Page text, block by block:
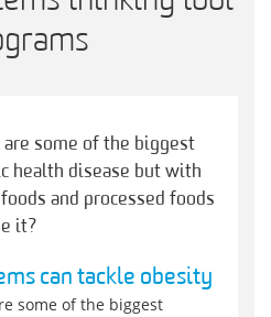
some of the biggest
health disease but with
and processed foods
it?
can tackle obesity
some of the biggest